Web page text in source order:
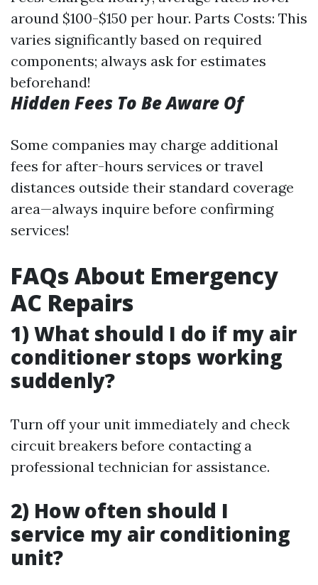
around $100-$150 per hour. Parts Costs: This
varies significantly based on required
components; always ask for estimates
beforehand!
Hidden Fees To Be Aware Of
Some companies may charge additional
fees for after-hours services or travel
distances outside their standard coverage
area—always inquire before confirming
services!
FAQs About Emergency
AC Repairs
1) What should I do if my air
conditioner stops working
suddenly?
Turn off your unit immediately and check
circuit breakers before contacting a
professional technician for assistance.
2) How often should I
service my air conditioning
unit?